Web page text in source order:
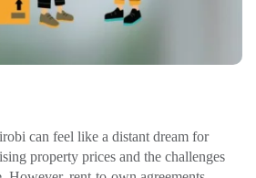
can feel like a distant dream for
property prices and the challenges